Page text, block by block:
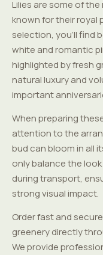
Lilies are some of
known for their royal
selection, you'll find
white and romantic
highlighted by fresh
natural luxury and
important
When preparing
attention to the
bud can bloom in all
only balance the
during transport,
strong visual impact.
Order fast and
greenery directly
We provide